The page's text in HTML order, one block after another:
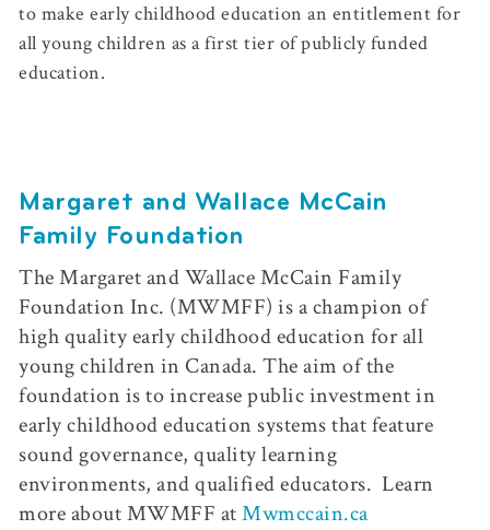
to make early childhood education an entitlement for
all young children as a first tier of publicly funded
education.
Margaret and Wallace McCain
Family Foundation
The Margaret and Wallace McCain Family
Foundation Inc. (MWMFF) is a champion of
high quality early childhood education for all
young children in Canada. The aim of the
foundation is to increase public investment in
early childhood education systems that feature
sound governance, quality learning
environments, and qualified educators. Learn
more about MWMFF atMwmccain.ca